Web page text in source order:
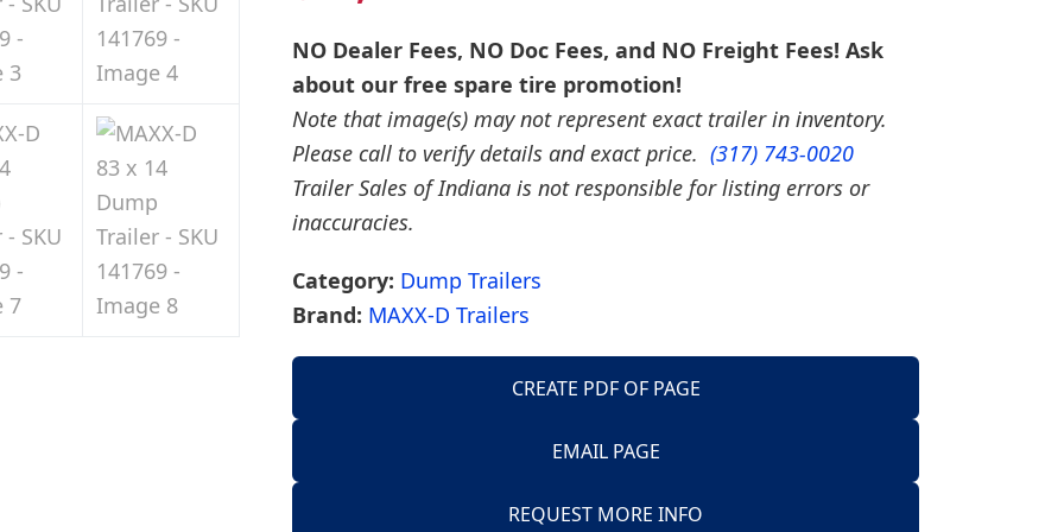
American Hauler Trailers
NO Dealer Fees, NO Doc Fees, and NO Freight Fees! Ask
about our free spare tire promotion!
Note that image(s) may not represent exact trailer in inventory.
Please call to verify details and exact price. (317) 743-0020
Trailer Sales of Indiana is not responsible for listing errors or
inaccuracies.
Category: Dump Trailers
Brand: MAXX-D Trailers
CREATE PDF OF PAGE
EMAIL PAGE
REQUEST MORE INFO